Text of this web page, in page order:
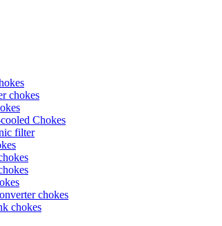
chokes
Chokes
filter
chokes
chokes